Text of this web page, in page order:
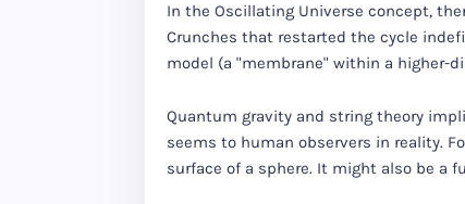
In the Oscillating Universe concept,
Crunches that restarted the cycle
model (a "membrane" within a higher-
Quantum gravity and string theory
seems to human observers in reality.
surface of a sphere. It might also be a